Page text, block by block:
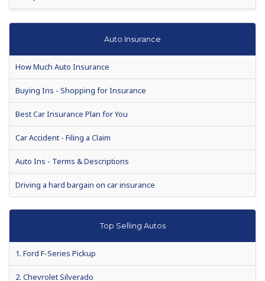
Closed End or Open End Lease?
Auto Warranties
Auto loan defaults to rise 7 percent in 2010
Auto Show Season Tips for Buyers
When is the Best Time to Buy a New Car?
Making a Vehicle Purchase? Enjoy These Helpful Tips
Chances are, your next car will be used. Drive a hard bargain
What your car is really saying
2012 President's Day auto sales among best ever
Special Report: Hitting the Brakes on Auto Dealer Loans
Auto Insurance
How Much Auto Insurance
Buying Ins - Shopping for Insurance
Best Car Insurance Plan for You
Car Accident - Filing a Claim
Auto Ins - Terms & Descriptions
Driving a hard bargain on car insurance
Top Selling Autos
1. Ford F-Series Pickup
2. Chevrolet Silverado